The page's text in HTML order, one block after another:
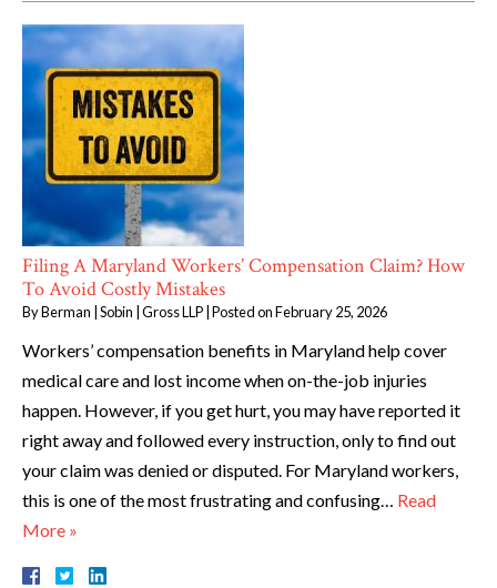
Filing A Maryland Workers’ Compensation Claim? How
To Avoid Costly Mistakes
ByBerman | Sobin | Gross LLP Posted onFebruary 25, 2026
Workers’ compensation benefits in Maryland help cover
medical care and lost income when on-the-job injuries
happen. However, if you get hurt, you may have reported it
right away and followed every instruction, only to find out
your claim was denied or disputed. For Maryland workers,
this is one of the most frustrating and confusing… Read
More »